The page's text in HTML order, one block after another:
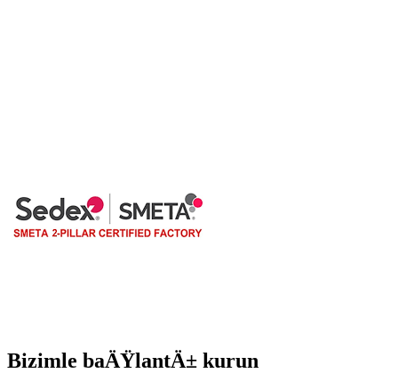
Bizimle baÄŸlantÄ± kurun